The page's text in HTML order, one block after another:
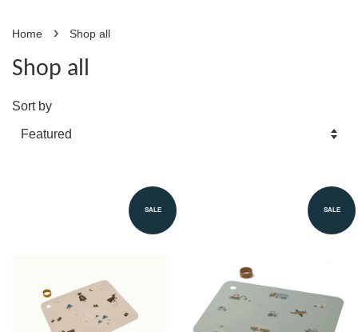
Home › Shop all
Shop all
Sort by
SALE SALE